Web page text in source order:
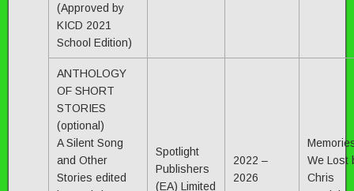
(Approved by
KICD 2021
School Edition)
ANTHOLOGY
OF SHORT
STORIES
(optional)
A Silent Song
and Other
Stories edited
Spotlight
Publishers
(EA) Limited
2022 –
2026
We Lost
Chris